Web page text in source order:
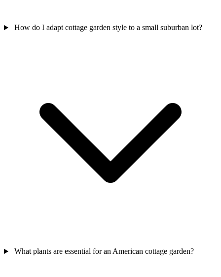
How do I adapt cottage garden style to a small suburban lot?
What plants are essential for an American cottage garden?